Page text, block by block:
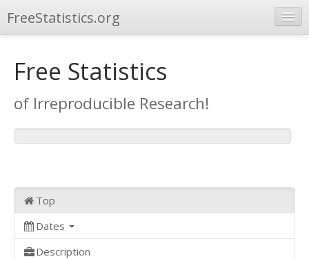
FreeStatistics.org
Publications
Other Applications
Free Statistics
of Irreproducible Research!
Top
Dates
Description